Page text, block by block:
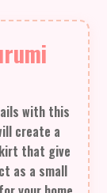
with this
create a
that give
as a small